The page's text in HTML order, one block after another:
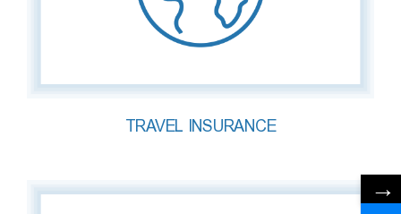
TRAVEL INSURANCE
→